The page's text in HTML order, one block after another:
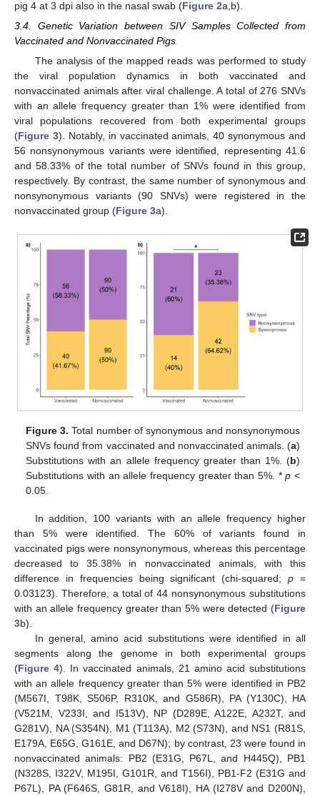
pig 4 at 3 dpi also in the nasal swab (Figure 2a,b).
3.4. Genetic Variation between SIV Samples Collected from
Vaccinated and Nonvaccinated Pigs
The analysis of the mapped reads was performed to study
the viral population dynamics in both vaccinated and
nonvaccinated animals after viral challenge. A total of 276 SNVs
with an allele frequency greater than 1% were identified from
viral populations recovered from both experimental groups
(Figure 3). Notably, in vaccinated animals, 40 synonymous and
56 nonsynonymous variants were identified, representing 41.6
and 58.33% of the total number of SNVs found in this group,
respectively. By contrast, the same number of synonymous and
nonsynonymous variants (90 SNVs) were registered in the
nonvaccinated group (Figure 3a).
Figure 3. Total number of synonymous and nonsynonymous
SNVs found from vaccinated and nonvaccinated animals. (a)
Substitutions with an allele frequency greater than 1%. (b)
Substitutions with an allele frequency greater than 5%. *p <
0.05.
In addition, 100 variants with an allele frequency higher
than 5% were identified. The 60% of variants found in
vaccinated pigs were nonsynonymous, whereas this percentage
decreased to 35.38% in nonvaccinated animals, with this
difference in frequencies being significant (chi-squared;p =
0.03123). Therefore, a total of 44 nonsynonymous substitutions
with an allele frequency greater than 5% were detected (Figure
3b).
In general, amino acid substitutions were identified in all
segments along the genome in both experimental groups
(Figure 4). In vaccinated animals, 21 amino acid substitutions
with an allele frequency greater than 5% were identified in PB2
(M567I, T98K, S506P, R310K, and G586R), PA (Y130C), HA
(V521M, V233I, and I513V), NP (D289E, A122E, A232T, and
G281V), NA (S354N), M1 (T113A), M2 (S73N), and NS1 (R81S,
E179A, E65G, G161E, and D67N); by contrast, 23 were found in
nonvaccinated animals: PB2 (E31G, P67L, and H445Q), PB1
(N328S, I322V, M195I, G101R, and T156I), PB1-F2 (E31G and
P67L), PA (F646S, G81R, and V618I), HA (I278V and D200N),